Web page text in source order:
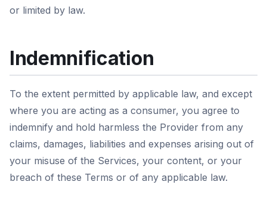
or limited by law.
Indemnification
To the extent permitted by applicable law, and except
where you are acting as a consumer, you agree to
indemnify and hold harmless the Provider from any
claims, damages, liabilities and expenses arising out of
your misuse of the Services, your content, or your
breach of these Terms or of any applicable law.